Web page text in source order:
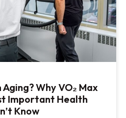
Why VO₂ Max
Important Health
Know